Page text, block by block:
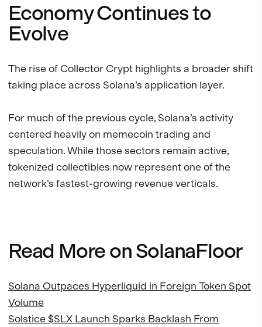
Economy Continues to
Evolve
The rise of Collector Crypt highlights a broader shift
taking place across Solana’s application layer.
For much of the previous cycle, Solana’s activity
centered heavily on memecoin trading and
speculation. While those sectors remain active,
tokenized collectibles now represent one of the
network’s fastest-growing revenue verticals.
Read More on SolanaFloor
Solana Outpaces Hyperliquid in Foreign Token Spot
Volume
Solstice $SLX Launch Sparks Backlash From